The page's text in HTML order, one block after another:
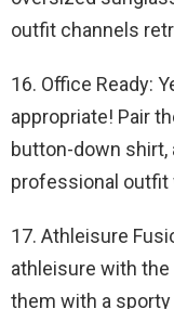
outfit channels
16. Office Ready:
appropriate! Pair
button-down shirt,
professional outfit
17. Athleisure
athleisure with
them with a sporty